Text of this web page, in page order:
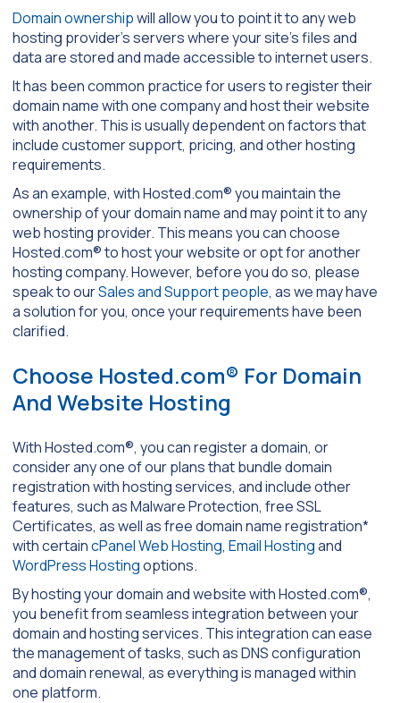
Domain ownershipwill allow you to point it to any web
hosting provider’s servers where your site’s files and
data are stored and made accessible to internet users.
It has been common practice for users to register their
domain name with one company and host their website
with another. This is usually dependent on factors that
include customer support, pricing, and other hosting
requirements.
As an example, with Hosted.com® you maintain the
ownership of your domain name and may point it to any
web hosting provider. This means you can choose
Hosted.com® to host your website or opt for another
hosting company. However, before you do so, please
speak to ourSales and Support people, as we may have
a solution for you, once your requirements have been
clarified.
Choose Hosted.com® For Domain
And Website Hosting
With Hosted.com®, you can register a domain, or
consider any one of our plans that bundle domain
registration with hosting services, and include other
features, such as Malware Protection, free SSL
Certificates, as well as free domain name registration*
with certaincPanel Web Hosting, Email Hostingand
WordPress Hostingoptions.
By hosting your domain and website with Hosted.com®,
you benefit from seamless integration between your
domain and hosting services. This integration can ease
the management of tasks, such as DNS configuration
and domain renewal, as everything is managed within
one platform.